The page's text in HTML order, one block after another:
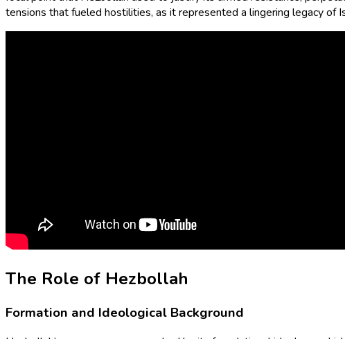
tensions that fueled hostilities, as it represented a lingering legacy of
The Role of Hezbollah
Formation and Ideological Background